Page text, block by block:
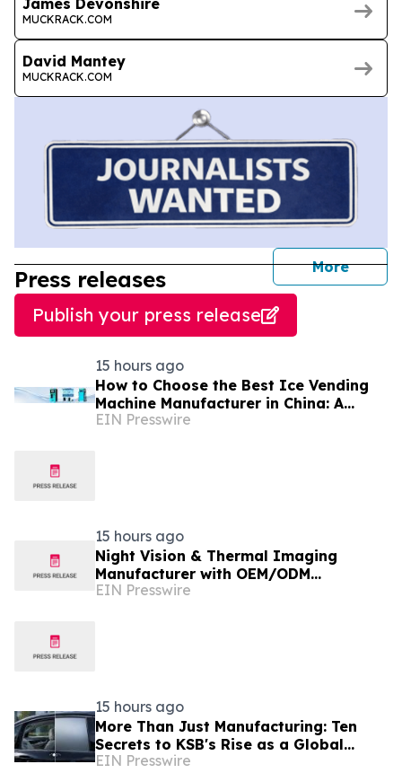
MUCKRACK.COM
David Mantey
MUCKRACK.COM
More
Press releases
Publish your press release
15 hours ago
How to Choose the Best Ice Vending
Machine Manufacturer in China: A
Complete Buyer's Guide
EIN Presswire
15 hours ago
Night Vision & Thermal Imaging
Manufacturer with OEM/ODM
Capabilities
EIN Presswire
15 hours ago
More Than Just Manufacturing: Ten
Secrets to KSB's Rise as a Global
Leading Switchable Smart Film
EIN Presswire